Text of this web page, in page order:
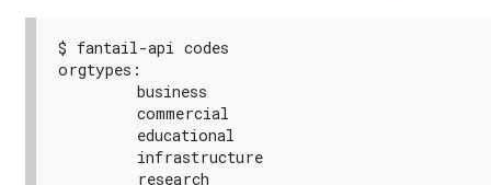
$ fantail-api codes
orgtypes:
        business
        commercial
        educational
        infrastructure
        research